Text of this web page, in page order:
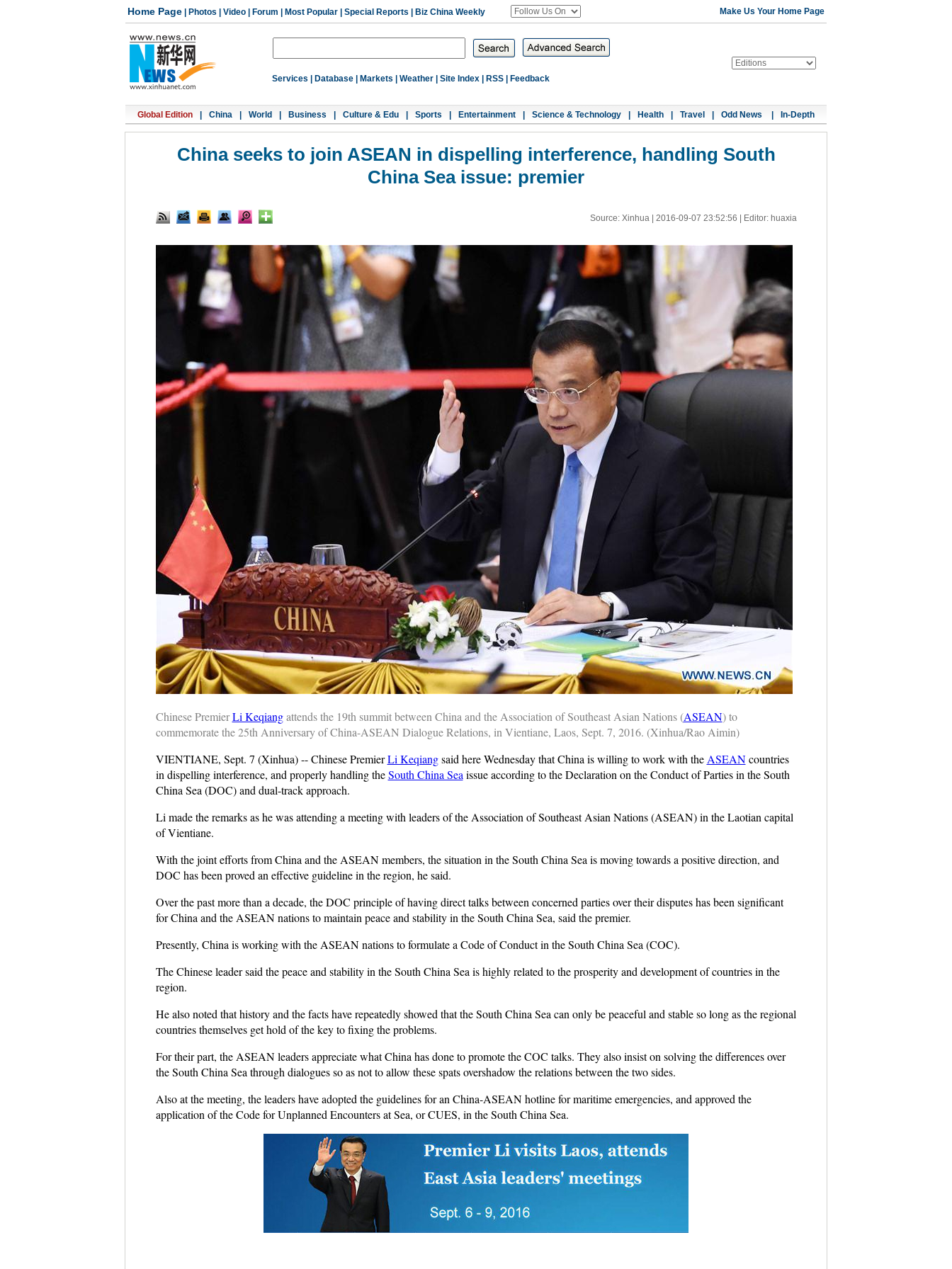
Home Page Photos Video Forum Most Popular Special Reports Biz China Weekly Make Us Your Home Page
Services Database Markets Weather Site Index RSS Feedback
Global Edition China World Business Culture & Edu Sports Entertainment Science & Technology Health Travel Odd News In-Depth
China seeks to join ASEAN in dispelling interference, handling South
China Sea issue: premier
Source: Xinhua | 2016-09-07 23:52:56 | Editor: huaxia
Chinese PremierLi Keqiangattends the 19th summit between China and the Association of Southeast Asian Nations (ASEAN) to
commemorate the 25th Anniversary of China-ASEAN Dialogue Relations, in Vientiane, Laos, Sept. 7, 2016. (Xinhua/Rao Aimin)
VIENTIANE, Sept. 7 (Xinhua) -- Chinese PremierLi Keqiangsaid here Wednesday that China is willing to work with the ASEANcountries
in dispelling interference, and properly handling theSouth China Sea issue according to the Declaration on the Conduct of Parties in the South
China Sea (DOC) and dual-track approach.
Li made the remarks as he was attending a meeting with leaders of the Association of Southeast Asian Nations (ASEAN) in the Laotian capital
of Vientiane.
With the joint efforts from China and the ASEAN members, the situation in the South China Sea is moving towards a positive direction, and
DOC has been proved an effective guideline in the region, he said.
Over the past more than a decade, the DOC principle of having direct talks between concerned parties over their disputes has been significant
for China and the ASEAN nations to maintain peace and stability in the South China Sea, said the premier.
Presently, China is working with the ASEAN nations to formulate a Code of Conduct in the South China Sea (COC).
The Chinese leader said the peace and stability in the South China Sea is highly related to the prosperity and development of countries in the
region.
He also noted that history and the facts have repeatedly showed that the South China Sea can only be peaceful and stable so long as the regional
countries themselves get hold of the key to fixing the problems.
For their part, the ASEAN leaders appreciate what China has done to promote the COC talks. They also insist on solving the differences over
the South China Sea through dialogues so as not to allow these spats overshadow the relations between the two sides.
Also at the meeting, the leaders have adopted the guidelines for an China-ASEAN hotline for maritime emergencies, and approved the
application of the Code for Unplanned Encounters at Sea, or CUES, in the South China Sea.